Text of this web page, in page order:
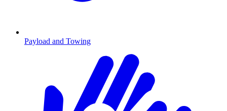
Payload and Towing